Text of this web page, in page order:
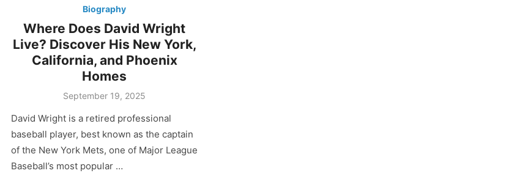
Biography
Where Does David Wright
Live? Discover His New York,
California, and Phoenix
Homes
Posted
September 19, 2025
David Wright is a retired professional
baseball player, best known as the captain
of the New York Mets, one of Major League
Baseball’s most popular …